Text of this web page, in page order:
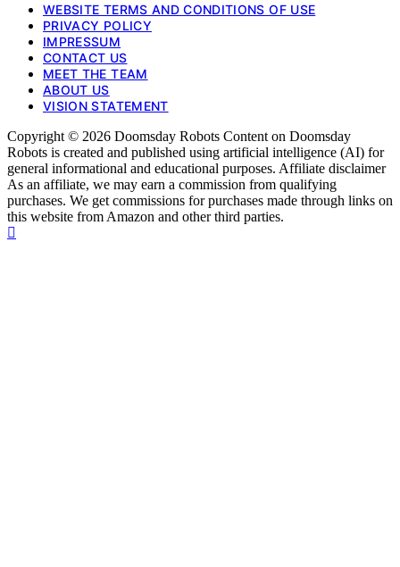
WEBSITE TERMS AND CONDITIONS OF USE
PRIVACY POLICY
IMPRESSUM
CONTACT US
MEET THE TEAM
ABOUT US
VISION STATEMENT
Copyright © 2026 Doomsday Robots Content on Doomsday
Robots is created and published using artificial intelligence (AI) for
general informational and educational purposes. Affiliate disclaimer
As an affiliate, we may earn a commission from qualifying
purchases. We get commissions for purchases made through links on
this website from Amazon and other third parties.